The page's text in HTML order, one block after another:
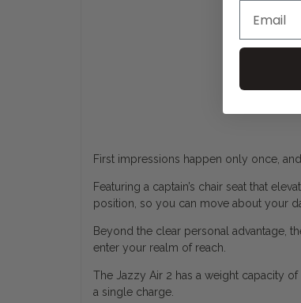
First impressions happen only once,
Featuring a captain’s chair seat that
position, so you can move about your
Beyond the clear personal advantage,
enter your realm of reach.
The Jazzy Air 2 has a weight capacity
a single charge.